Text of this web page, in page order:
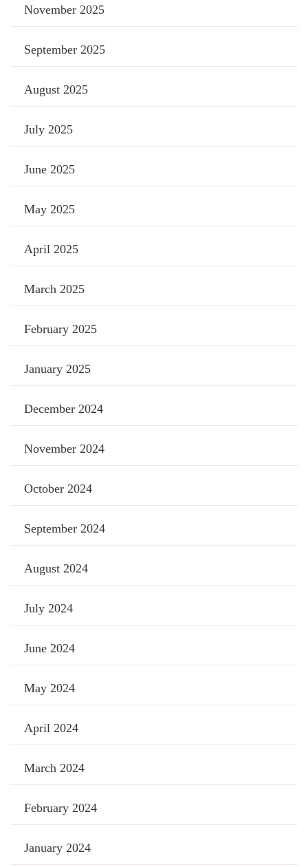
November 2025
September 2025
August 2025
July 2025
June 2025
May 2025
April 2025
March 2025
February 2025
January 2025
December 2024
November 2024
October 2024
September 2024
August 2024
July 2024
June 2024
May 2024
April 2024
March 2024
February 2024
January 2024